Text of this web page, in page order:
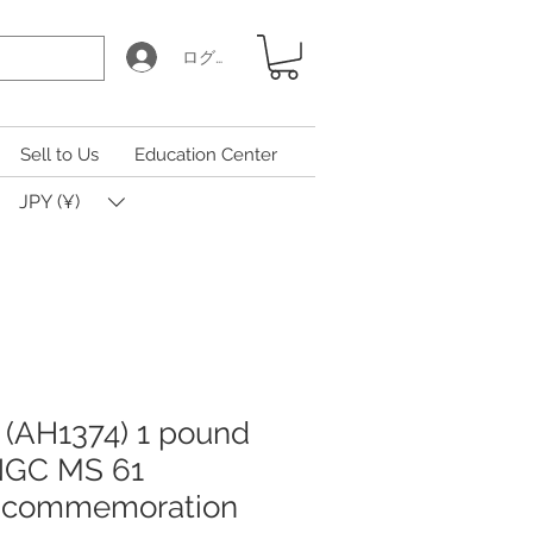
ログイン
Sell to Us Education Center
JPY (¥)
1 pound
MS 61